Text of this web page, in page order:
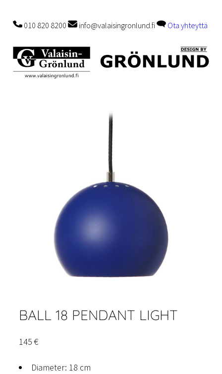
010 820 8200 info@valaisingronlund.fi Ota yhteyttä
BALL 18 PENDANT LIGHT
145 €
Diameter: 18 cm